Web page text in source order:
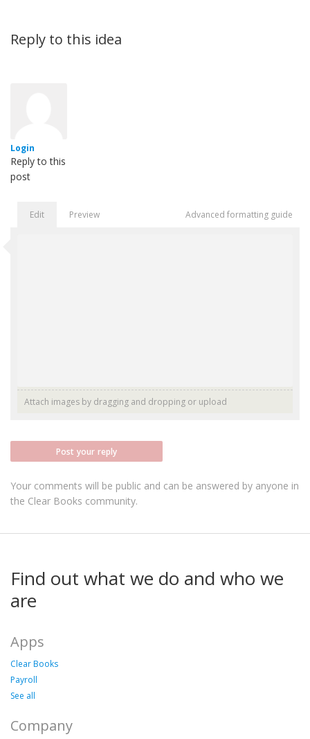
Reply to this idea
Login
Reply to this
post
Edit Preview Advanced formatting guide
Attach images by dragging and dropping or upload
Post your reply
Your comments will be public and can be answered by anyone in
the Clear Books community.
Find out what we do and who we
are
Apps
Clear Books
Payroll
See all
Company